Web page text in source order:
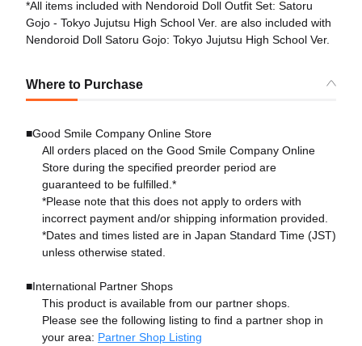
*All items included with Nendoroid Doll Outfit Set: Satoru
Gojo - Tokyo Jujutsu High School Ver. are also included with
Nendoroid Doll Satoru Gojo: Tokyo Jujutsu High School Ver.
Where to Purchase
■Good Smile Company Online Store
All orders placed on the Good Smile Company Online
Store during the specified preorder period are
guaranteed to be fulfilled.*
*Please note that this does not apply to orders with
incorrect payment and/or shipping information provided.
*Dates and times listed are in Japan Standard Time (JST)
unless otherwise stated.
■International Partner Shops
This product is available from our partner shops.
Please see the following listing to find a partner shop in
your area: Partner Shop Listing